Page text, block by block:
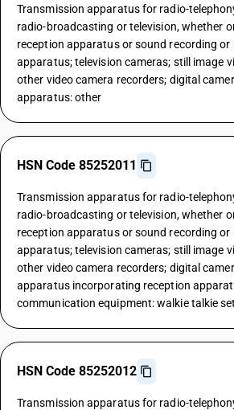
Transmission apparatus for radio-
radio-broadcasting or television, whether
reception apparatus or sound recording or
apparatus; television cameras; still image
other video camera recorders; digital
apparatus: other
HSN Code 85252011
Transmission apparatus for radio-
radio-broadcasting or television, whether
reception apparatus or sound recording or
apparatus; television cameras; still image
other video camera recorders; digital
apparatus incorporating reception
communication equipment: walkie talkie set
HSN Code 85252012
Transmission apparatus for radio-